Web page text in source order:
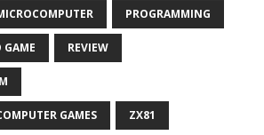
PROGRAMMING
GAME REVIEW
GAMES ZX81